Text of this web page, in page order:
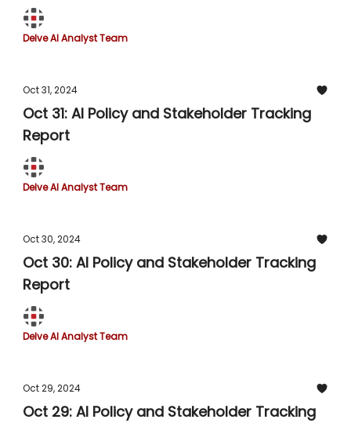
Delve AI Analyst Team
Oct 31, 2024
Oct 31: AI Policy and Stakeholder Tracking
Report
Delve AI Analyst Team
Oct 30, 2024
Oct 30: AI Policy and Stakeholder Tracking
Report
Delve AI Analyst Team
Oct 29, 2024
Oct 29: AI Policy and Stakeholder Tracking